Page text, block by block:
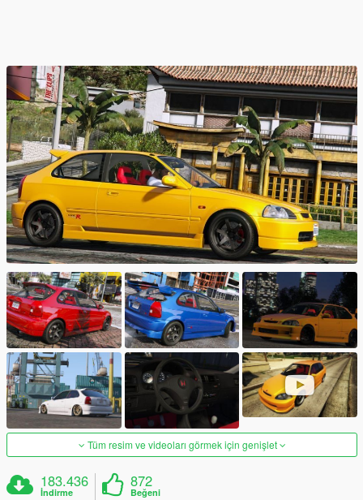
Tüm resim ve videoları görmek için genişlet
183.436
İndirme
872
Beğeni